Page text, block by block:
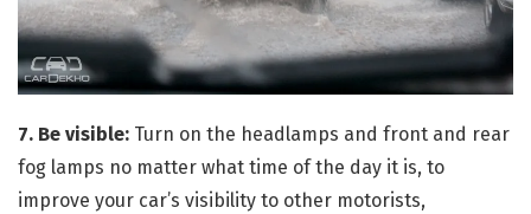
7. Be visible: Turn on the headlamps and front and rear
fog lamps no matter what time of the day it is, to
improve your car’s visibility to other motorists,